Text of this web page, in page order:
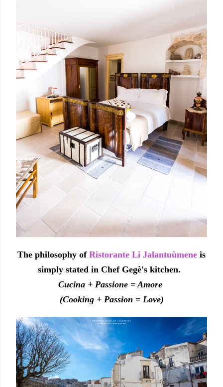
The philosophy of Ristorante Li Jalantuùmene is
simply stated in Chef Gegè's kitchen.
Cucina + Passione = Amore
(Cooking + Passion = Love)